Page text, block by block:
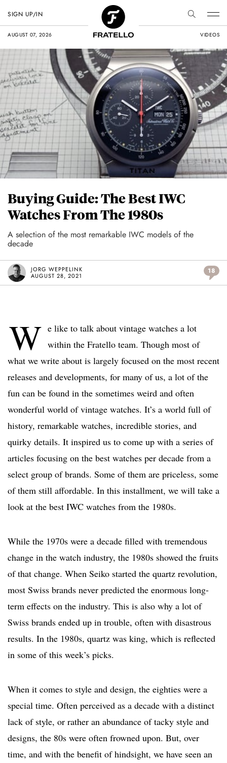
AUGUST 07, 2026 VIDEOS
SIGN UP/IN
Buying Guide: The Best IWC
Watches From The 1980s
A selection of the most remarkable IWC models of the
decade
JORG WEPPELINK
AUGUST 28, 2021
18
W e like to talk about vintage watches a lot
within the Fratello team. Though most of
what we write about is largely focused on the most recent
releases and developments, for many of us, a lot of the
fun can be found in the sometimes weird and often
wonderful world of vintage watches. It’s a world full of
history, remarkable watches, incredible stories, and
quirky details. It inspired us to come up with a series of
articles focusing on the best watches per decade from a
select group of brands. Some of them are priceless, some
of them still affordable. In this installment, we will take a
look at the best IWC watches from the 1980s.
While the 1970s were a decade filled with tremendous
change in the watch industry, the 1980s showed the fruits
of that change. When Seiko started the quartz revolution,
most Swiss brands never predicted the enormous long-
term effects on the industry. This is also why a lot of
Swiss brands ended up in trouble, often with disastrous
results. In the 1980s, quartz was king, which is reflected
in some of this week’s picks.
When it comes to style and design, the eighties were a
special time. Often perceived as a decade with a distinct
lack of style, or rather an abundance of tacky style and
designs, the 80s were often frowned upon. But, over
time, and with the benefit of hindsight, we have seen an